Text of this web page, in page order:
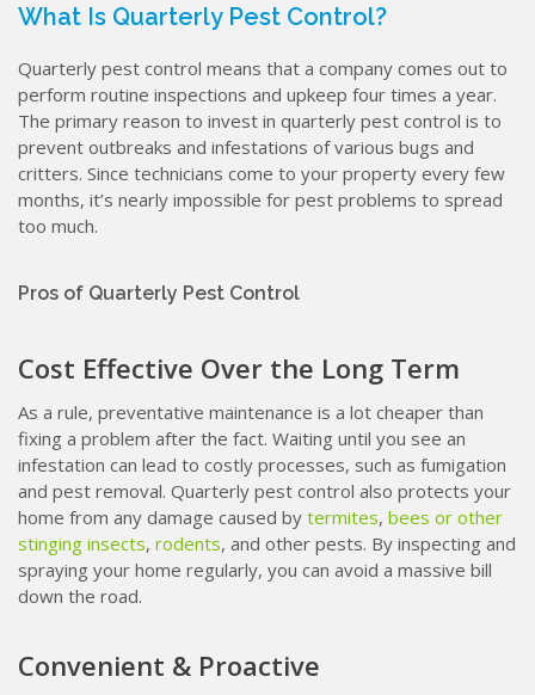
What Is Quarterly Pest Control?
Quarterly pest control means that a company comes out to
perform routine inspections and upkeep four times a year.
The primary reason to invest in quarterly pest control is to
prevent outbreaks and infestations of various bugs and
critters. Since technicians come to your property every few
months, it’s nearly impossible for pest problems to spread
too much.
Pros of Quarterly Pest Control
Cost Effective Over the Long Term
As a rule, preventative maintenance is a lot cheaper than
fixing a problem after the fact. Waiting until you see an
infestation can lead to costly processes, such as fumigation
and pest removal. Quarterly pest control also protects your
home from any damage caused by termites, bees or other
stinging insects, rodents, and other pests. By inspecting and
spraying your home regularly, you can avoid a massive bill
down the road.
Convenient & Proactive